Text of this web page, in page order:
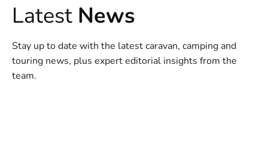
Latest News
Stay up to date with the latest caravan, camping and
touring news, plus expert editorial insights from the
team.